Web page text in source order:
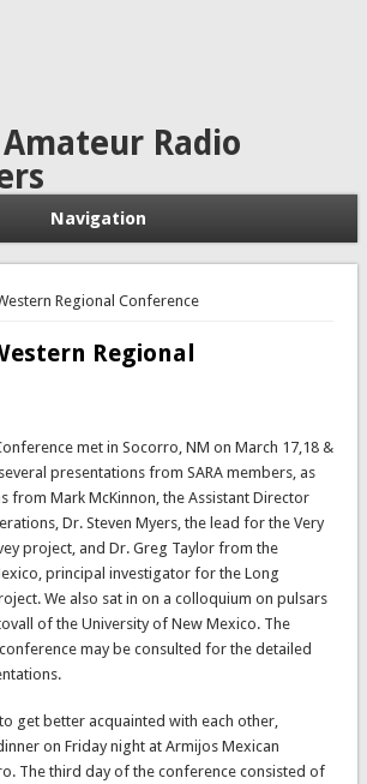
Radio
Navigation
Regional Conference
Regional
met in Socorro, NM on March 17,18 &
presentations from SARA members, as
from Mark McKinnon, the Assistant Director
Dr. Steven Myers, the lead for the Very
project, and Dr. Greg Taylor from the
principal investigator for the Long
We also sat in on a colloquium on pulsars
of the University of New Mexico. The
may be consulted for the detailed
get better acquainted with each other,
on Friday night at Armijos Mexican
The third day of the conference consisted of